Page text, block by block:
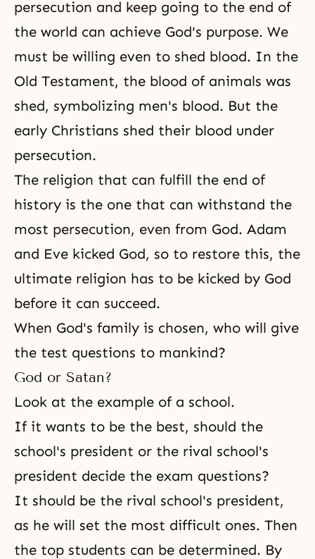
persecution and keep going to the end of
the world can achieve God's purpose. We
must be willing even to shed blood. In the
Old Testament, the blood of animals was
shed, symbolizing men's blood. But the
early Christians shed their blood under
persecution.
The religion that can fulfill the end of
history is the one that can withstand the
most persecution, even from God. Adam
and Eve kicked God, so to restore this, the
ultimate religion has to be kicked by God
before it can succeed.
When God's family is chosen, who will give
the test questions to mankind?
God or Satan?
Look at the example of a school.
If it wants to be the best, should the
school's president or the rival school's
president decide the exam questions?
It should be the rival school's president,
as he will set the most difficult ones. Then
the top students can be determined. By